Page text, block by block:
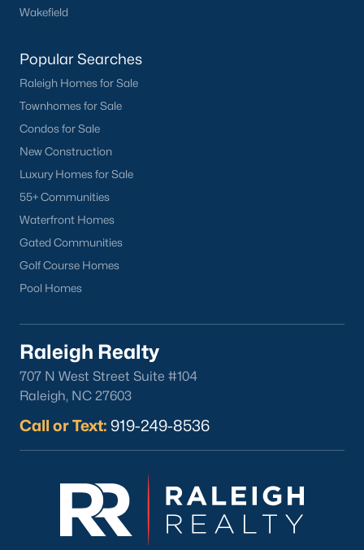
Wakefield
Popular Searches
Raleigh Homes for Sale
Townhomes for Sale
Condos for Sale
New Construction
Luxury Homes for Sale
55+ Communities
Waterfront Homes
Gated Communities
Golf Course Homes
Pool Homes
Raleigh Realty
707 N West Street Suite #104
Raleigh, NC 27603
Call or Text: 919-249-8536